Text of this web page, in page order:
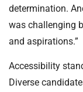
determination.
was challenging
and aspirations.”
Accessibility
Diverse